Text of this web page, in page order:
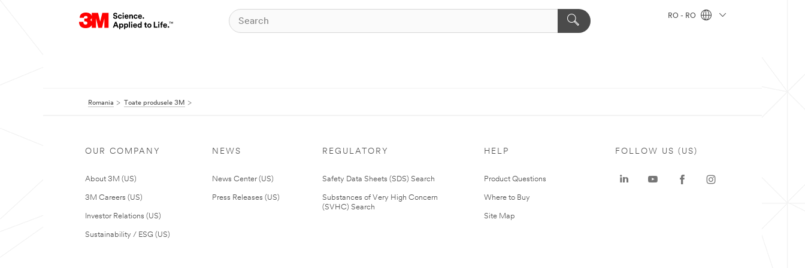
RO - RO
Romania Toate produsele 3M
OUR COMPANY
About 3M (US)
3M Careers (US)
Investor Relations (US)
Sustainability / ESG (US)
NEWS
News Center (US)
Press Releases (US)
REGULATORY
Safety Data Sheets (SDS) Search
Substances of Very High Concern
(SVHC) Search
HELP
Product Questions
Where to Buy
Site Map
FOLLOW US (US)